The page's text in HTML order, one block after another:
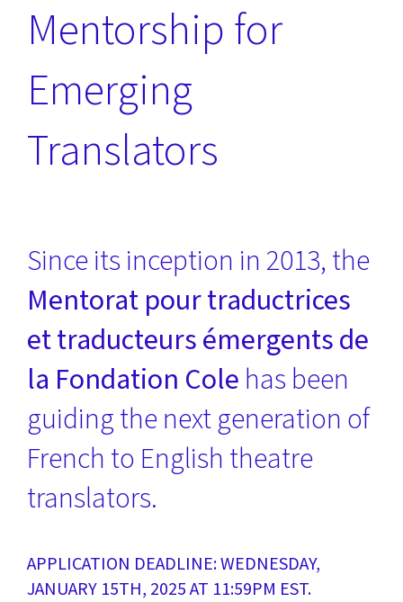
Mentorship for
Emerging
Translators
Since its inception in 2013, the
Mentorat pour traductrices
et traducteurs émergents de
la Fondation Cole has been
guiding the next generation of
French to English theatre
translators.
APPLICATION DEADLINE: WEDNESDAY,
JANUARY 15TH, 2025 AT 11:59PM EST.